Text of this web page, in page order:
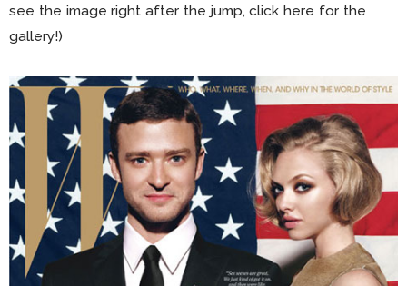
see the image right after the jump, click here for the
gallery!)